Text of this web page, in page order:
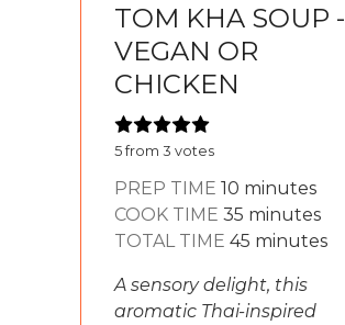
TOM KHA SOUP -
VEGAN OR
CHICKEN
5from 3 votes
PREP TIME 10minutes
minutes
COOK TIME 35minutes
minutes
TOTAL TIME 45minutes
minutes
A sensory delight, this
aromatic Thai-inspired